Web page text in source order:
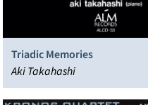
Triadic Memories
Aki Takahashi